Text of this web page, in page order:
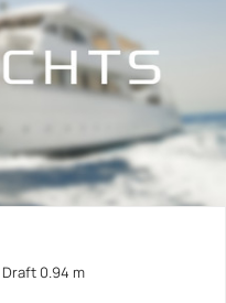
Draft 0.94 m